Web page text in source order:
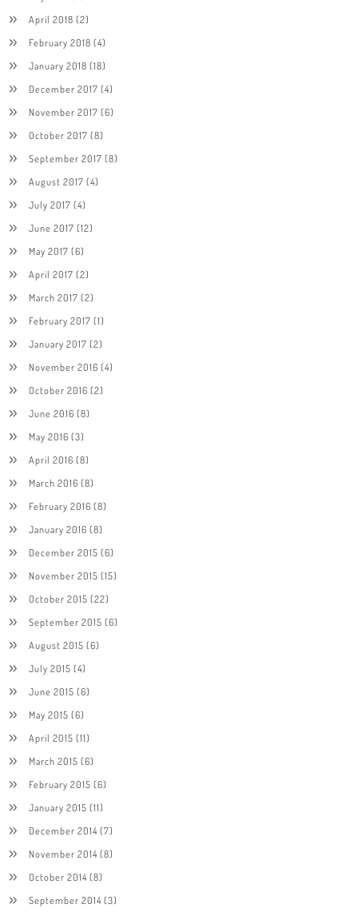
April 2018 (2)
February 2018 (4)
January 2018 (18)
December 2017 (4)
November 2017 (6)
October 2017 (8)
September 2017 (8)
August 2017 (4)
July 2017 (4)
June 2017 (12)
May 2017 (6)
April 2017 (2)
March 2017 (2)
February 2017 (1)
January 2017 (2)
November 2016 (4)
October 2016 (2)
June 2016 (8)
May 2016 (3)
April 2016 (8)
March 2016 (8)
February 2016 (8)
January 2016 (8)
December 2015 (6)
November 2015 (15)
October 2015 (22)
September 2015 (6)
August 2015 (6)
July 2015 (4)
June 2015 (6)
May 2015 (6)
April 2015 (11)
March 2015 (6)
February 2015 (6)
January 2015 (11)
December 2014(7)
November 2014(8)
October 2014(8)
September 2014(3)